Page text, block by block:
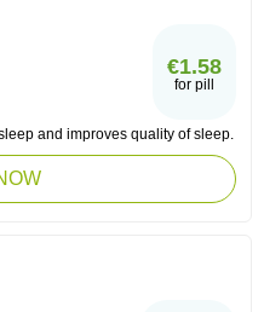
€1.58
for pill
and improves quality of sleep.